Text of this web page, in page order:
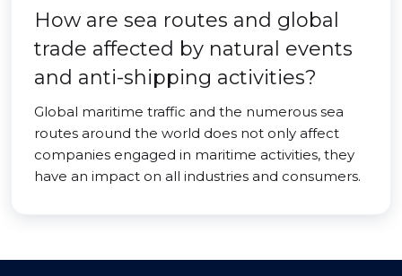
How are sea routes and global
trade affected by natural events
and anti-shipping activities?
Global maritime traffic and the numerous sea
routes around the world does not only affect
companies engaged in maritime activities, they
have an impact on all industries and consumers.